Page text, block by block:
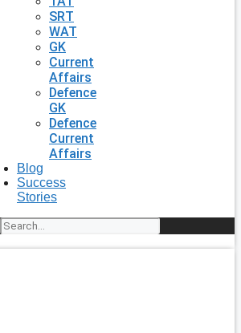
SRT
WAT
GK
Current
Affairs
Defence
GK
Defence
Current
Affairs
Blog
Success
Stories